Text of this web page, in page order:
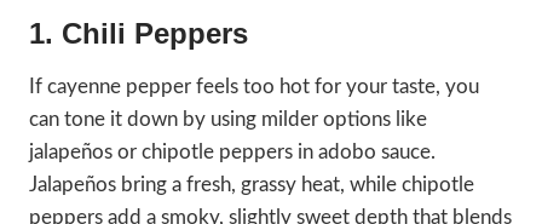
1. Chili Peppers
If cayenne pepper feels too hot for your taste, you
can tone it down by using milder options like
jalapeños or chipotle peppers in adobo sauce.
Jalapeños bring a fresh, grassy heat, while chipotle
peppers add a smoky, slightly sweet depth that blends